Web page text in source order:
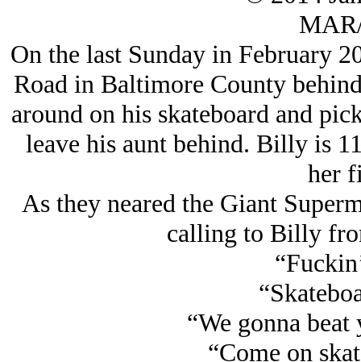
On the last Sunday in February
Road in Baltimore County
around on his skateboard and
leave his aunt behind. Billy is
her
As they neared the Giant
calling to Billy
“We gonna beat
“Come on